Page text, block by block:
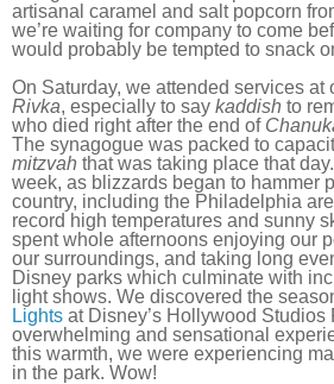
artisanal caramel and salt popcorn
we’re waiting for company to come
would probably be tempted to snack
On Saturday, we attended services at
Rivka, especially to say kaddish to
who died right after the end of
The synagogue was packed to
mitzvah that was taking place that
week, as blizzards began to hammer
country, including the Philadelphia
record high temperatures and sunny
spent whole afternoons enjoying our
our surroundings, and taking long
Disney parks which culminate with
light shows. We discovered the
Lights at Disney’s Hollywood Studios
overwhelming and sensational
this warmth, we were experiencing
in the park. Wow!